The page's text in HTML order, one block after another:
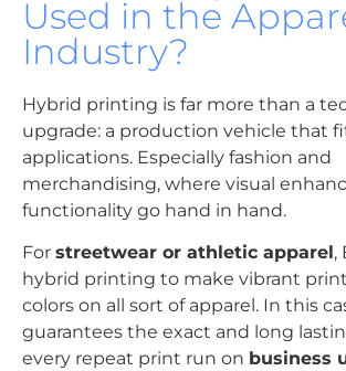
Used in the
Industry?
Hybrid printing is far more than a
upgrade: a production vehicle that
applications. Especially fashion and
merchandising, where visual
functionality go hand in hand.
For streetwear or athletic apparel,
hybrid printing to make vibrant
colors on all sort of apparel. In this
guarantees the exact and long
every repeat print run on business